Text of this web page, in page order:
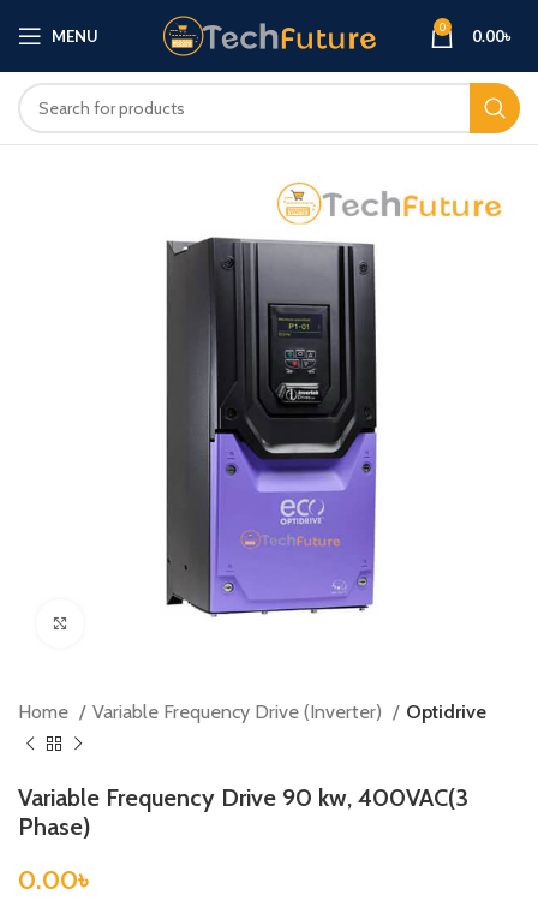
MENU 0 0.00৳
Home Variable Frequency Drive (Inverter) Optidrive
Variable Frequency Drive 90 kw, 400VAC(3
Phase)
0.00৳